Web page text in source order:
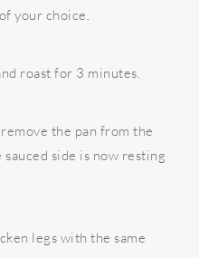
your choice.
roast for 3 minutes.
the pan from the
side is now resting
legs with the same